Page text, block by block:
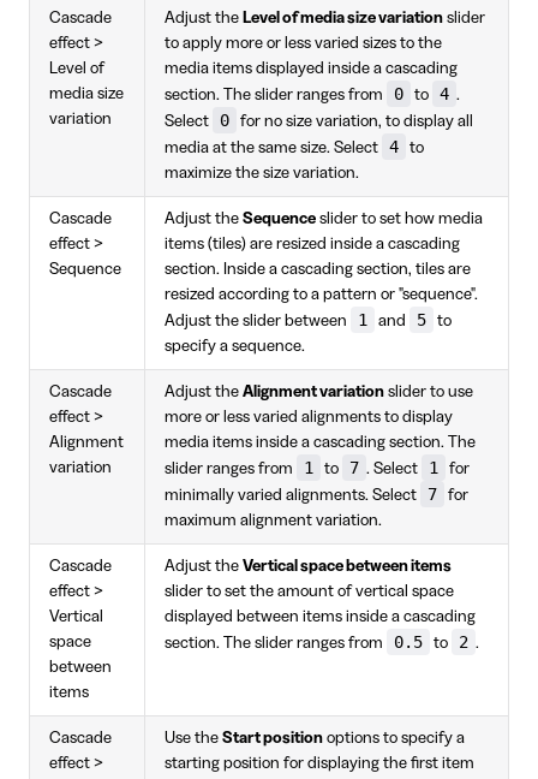
Cascade
effect >
Level of
media size
variation
Adjust the Level of media size variation slider
to apply more or less varied sizes to the
media items displayed inside a cascading
section. The slider ranges from
0 to 4 .
Select
0
for no size variation, to display all
media at the same size. Select
4
to
maximize the size variation.
Cascade
effect >
Sequence
Adjust the Sequence slider to set how media
items (tiles) are resized inside a cascading
section. Inside a cascading section, tiles are
resized according to a pattern or "sequence".
Adjust the slider between
1 and 5
to
specify a sequence.
Cascade
effect >
Alignment
variation
Adjust the Alignment variation slider to use
more or less varied alignments to display
media items inside a cascading section. The
slider ranges from
1 to 7 . Select 1
for
minimally varied alignments. Select
7
for
maximum alignment variation.
Cascade
effect >
Vertical
space
between
items
Adjust the Vertical space between items
slider to set the amount of vertical space
displayed between items inside a cascading
section. The slider ranges from
0.5 to 2 .
Cascade
effect >
Use the Start position options to specify a
starting position for displaying the first item